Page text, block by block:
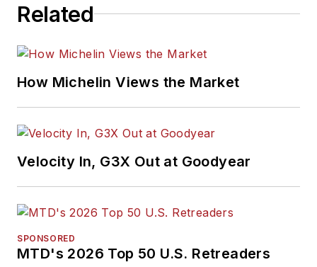
Related
How Michelin Views the Market
Velocity In, G3X Out at Goodyear
SPONSORED
MTD's 2026 Top 50 U.S. Retreaders